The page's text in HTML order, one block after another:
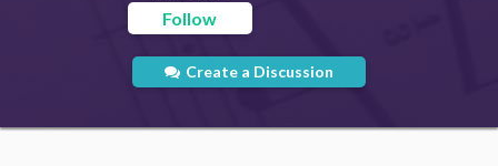
Follow
Create a Discussion